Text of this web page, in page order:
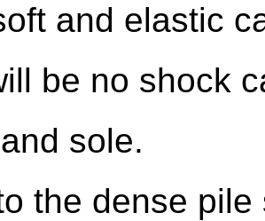
and elastic
be no shock
sole.
the dense